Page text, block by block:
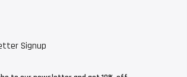
Signup